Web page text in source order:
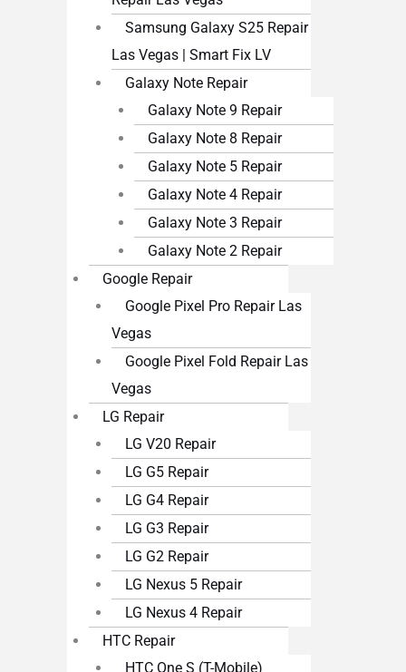
Samsung Galaxy S25 Repair
Las Vegas | Smart Fix LV
Galaxy Note Repair
Galaxy Note 9 Repair
Galaxy Note 8 Repair
Galaxy Note 5 Repair
Galaxy Note 4 Repair
Galaxy Note 3 Repair
Galaxy Note 2 Repair
Google Repair
Google Pixel Pro Repair Las
Vegas
Google Pixel Fold Repair Las
Vegas
LG Repair
LG V20 Repair
LG G5 Repair
LG G4 Repair
LG G3 Repair
LG G2 Repair
LG Nexus 5 Repair
LG Nexus 4 Repair
HTC Repair
HTC One S (T-Mobile)